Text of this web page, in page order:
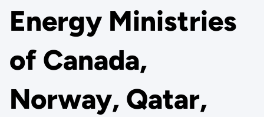
Energy Ministries
of Canada,
Norway, Qatar,